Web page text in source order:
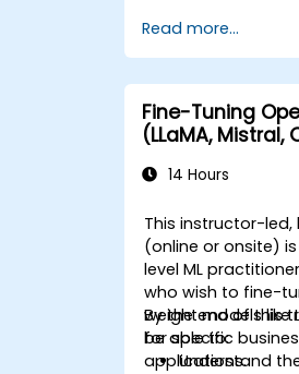
learning.
Learn how
techniques
performance
Read more...
Fine-Tuning
(LLaMA, Mistral,
14 Hours
This instructor-led,
(online or onsite)
level ML
who wish to fine-
weight models like
for specific
applications.
By the end of this
be able to:
Understand